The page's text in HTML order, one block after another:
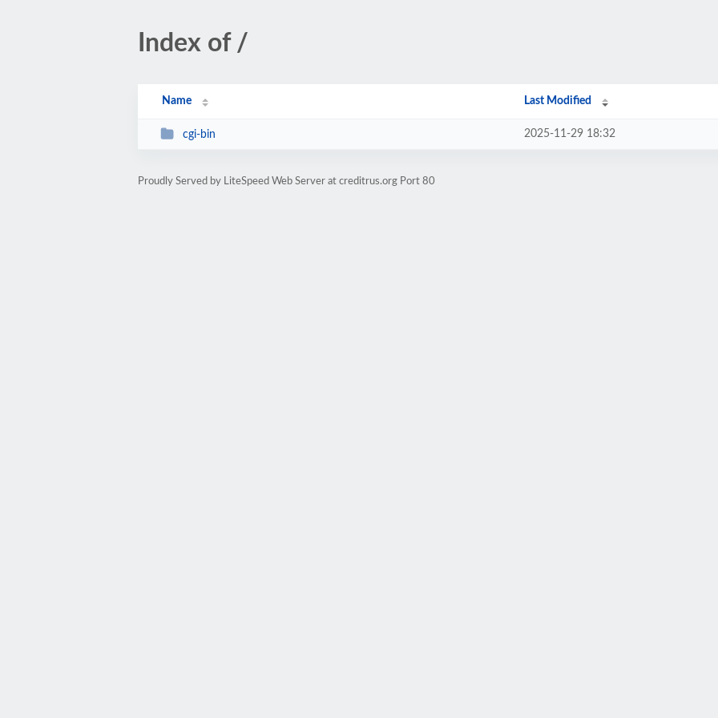
Index of /
Name Last Modified
cgi-bin 2025-11-29 18:32
Proudly Served by LiteSpeed Web Server at creditrus.org Port 80